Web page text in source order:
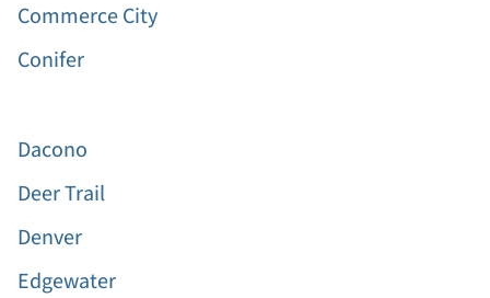
Commerce City
Conifer
Dacono
Deer Trail
Denver
Edgewater